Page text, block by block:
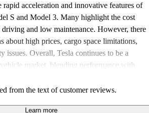
acceleration and innovative features of
S and Model 3. Many highlight the cost
and low maintenance. However, there
about high prices, cargo space limitations,
issues. Overall, Tesla continues to be a
market, blending performance with
from the text of customer reviews.
Learn more